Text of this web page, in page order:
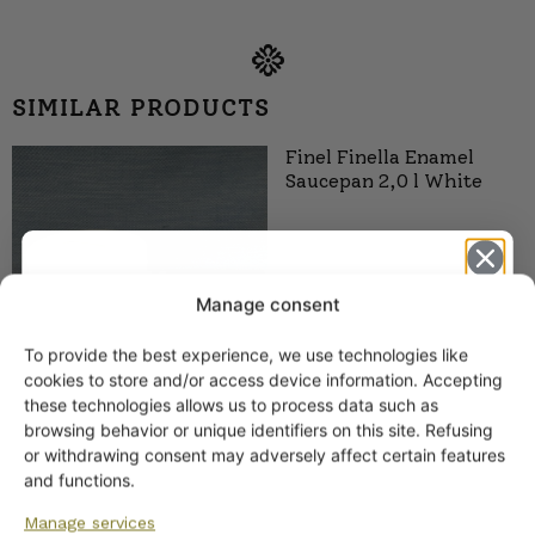
Manage consent
To provide the best experience, we use technologies like
cookies to store and/or access device information. Accepting
these technologies allows us to process data such as
browsing behavior or unique identifiers on this site. Refusing
or withdrawing consent may adversely affect certain features
and functions.
Manage services
SIMILAR PRODUCTS
Finel Finella Enamel
Saucepan 2,0 l White
Finel Finella Enamel Pot
Get -5%
off?
Yes! I want the discount